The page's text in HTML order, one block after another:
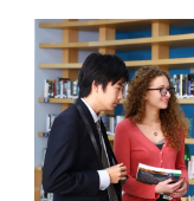
News image